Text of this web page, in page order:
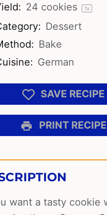
24 cookies 1x
Dessert
Bake
German
SAVE RECIPE
PRINT RECIPE
want a tasty cookie